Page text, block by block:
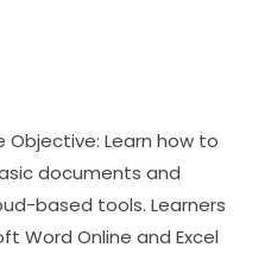
Objective: Learn how to
documents and
based tools. Learners
Word Online and Excel